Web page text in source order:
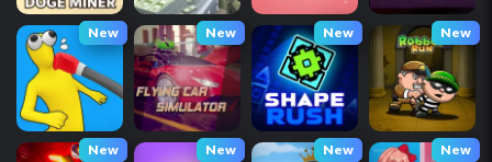
New New New New
New New New New